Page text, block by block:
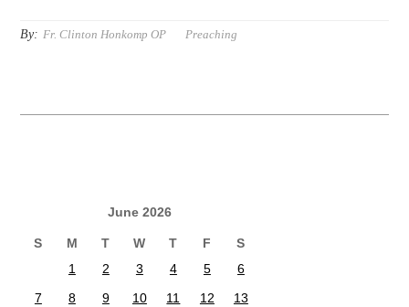
By: Fr. Clinton Honkomp OP Preaching
June 2026
S M T W T F
S
1
2 3 4 5
6
7
8 9 10 11 12
13